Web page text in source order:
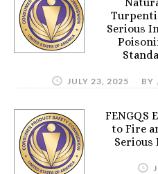
Serious
JULY 23, 2025 BY
FENGQS
to Fire
Serious